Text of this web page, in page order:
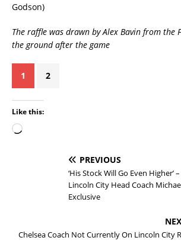
Godson)
The raffle was drawn by Alex Bavin from the
the ground after the game
1 2
Like this:
PREVIOUS
‘His Stock Will Go Even Higher’
Lincoln City Head Coach
Exclusive
Chelsea Coach Not Currently On Lincoln City